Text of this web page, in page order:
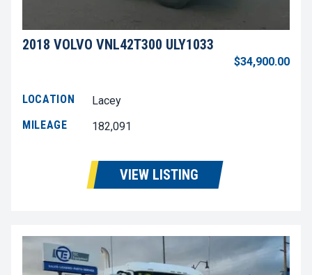
2018 VOLVO VNL42T300 ULY1033
$34,900.00
LOCATION
Lacey
MILEAGE
182,091
VIEW LISTING